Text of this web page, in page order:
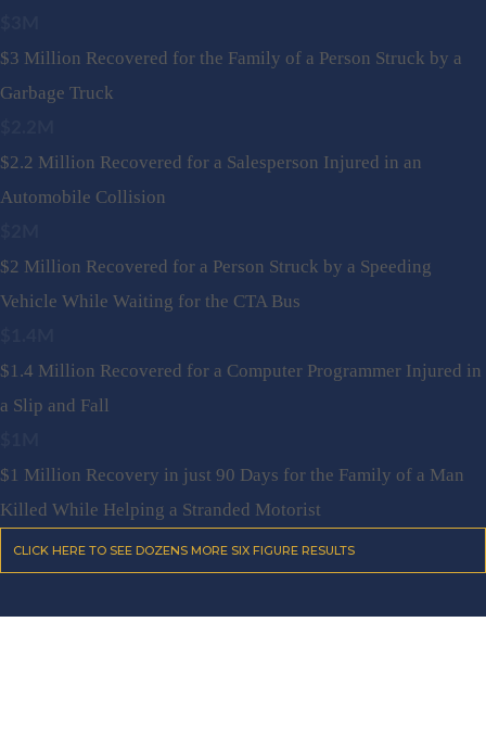
$3 Million Recovered for the Family of a Person Struck by a
Garbage Truck
$2.2 Million Recovered for a Salesperson Injured in an
Automobile Collision
$2 Million Recovered for a Person Struck by a Speeding
Vehicle While Waiting for the CTA Bus
$1.4 Million Recovered for a Computer Programmer Injured in
a Slip and Fall
$1 Million Recovery in just 90 Days for the Family of a Man
Killed While Helping a Stranded Motorist
CLICK HERE TO SEE DOZENS MORE SIX FIGURE RESULTS